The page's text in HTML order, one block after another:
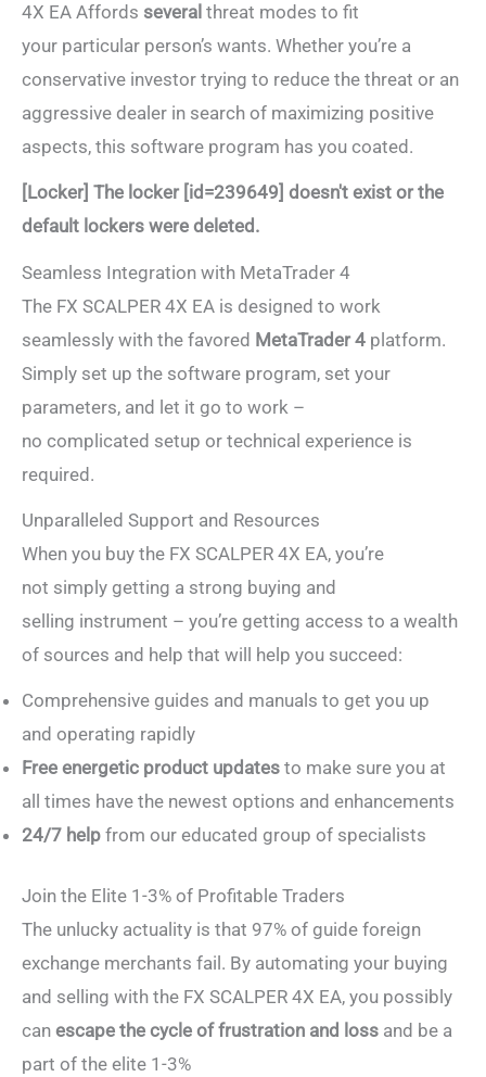
4X EA Affords several threat modes to fit
your particular person’s wants. Whether you’re a
conservative investor trying to reduce the threat or an
aggressive dealer in search of maximizing positive
aspects, this software program has you coated.
[Locker] The locker [id=239649] doesn't exist or the
default lockers were deleted.
Seamless Integration with MetaTrader 4
The FX SCALPER 4X EA is designed to work
seamlessly with the favored MetaTrader 4 platform.
Simply set up the software program, set your
parameters, and let it go to work –
no complicated setup or technical experience is
required.
Unparalleled Support and Resources
When you buy the FX SCALPER 4X EA, you’re
not simply getting a strong buying and
selling instrument – you’re getting access to a wealth
of sources and help that will help you succeed:
Comprehensive guides and manuals to get you up
and operating rapidly
Free energetic product updates to make sure you at
all times have the newest options and enhancements
24/7 help from our educated group of specialists
Join the Elite 1-3% of Profitable Traders
The unlucky actuality is that 97% of guide foreign
exchange merchants fail. By automating your buying
and selling with the FX SCALPER 4X EA, you possibly
can escape the cycle of frustration and loss and be a
part of the elite 1-3%